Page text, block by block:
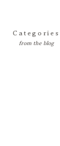
Categories